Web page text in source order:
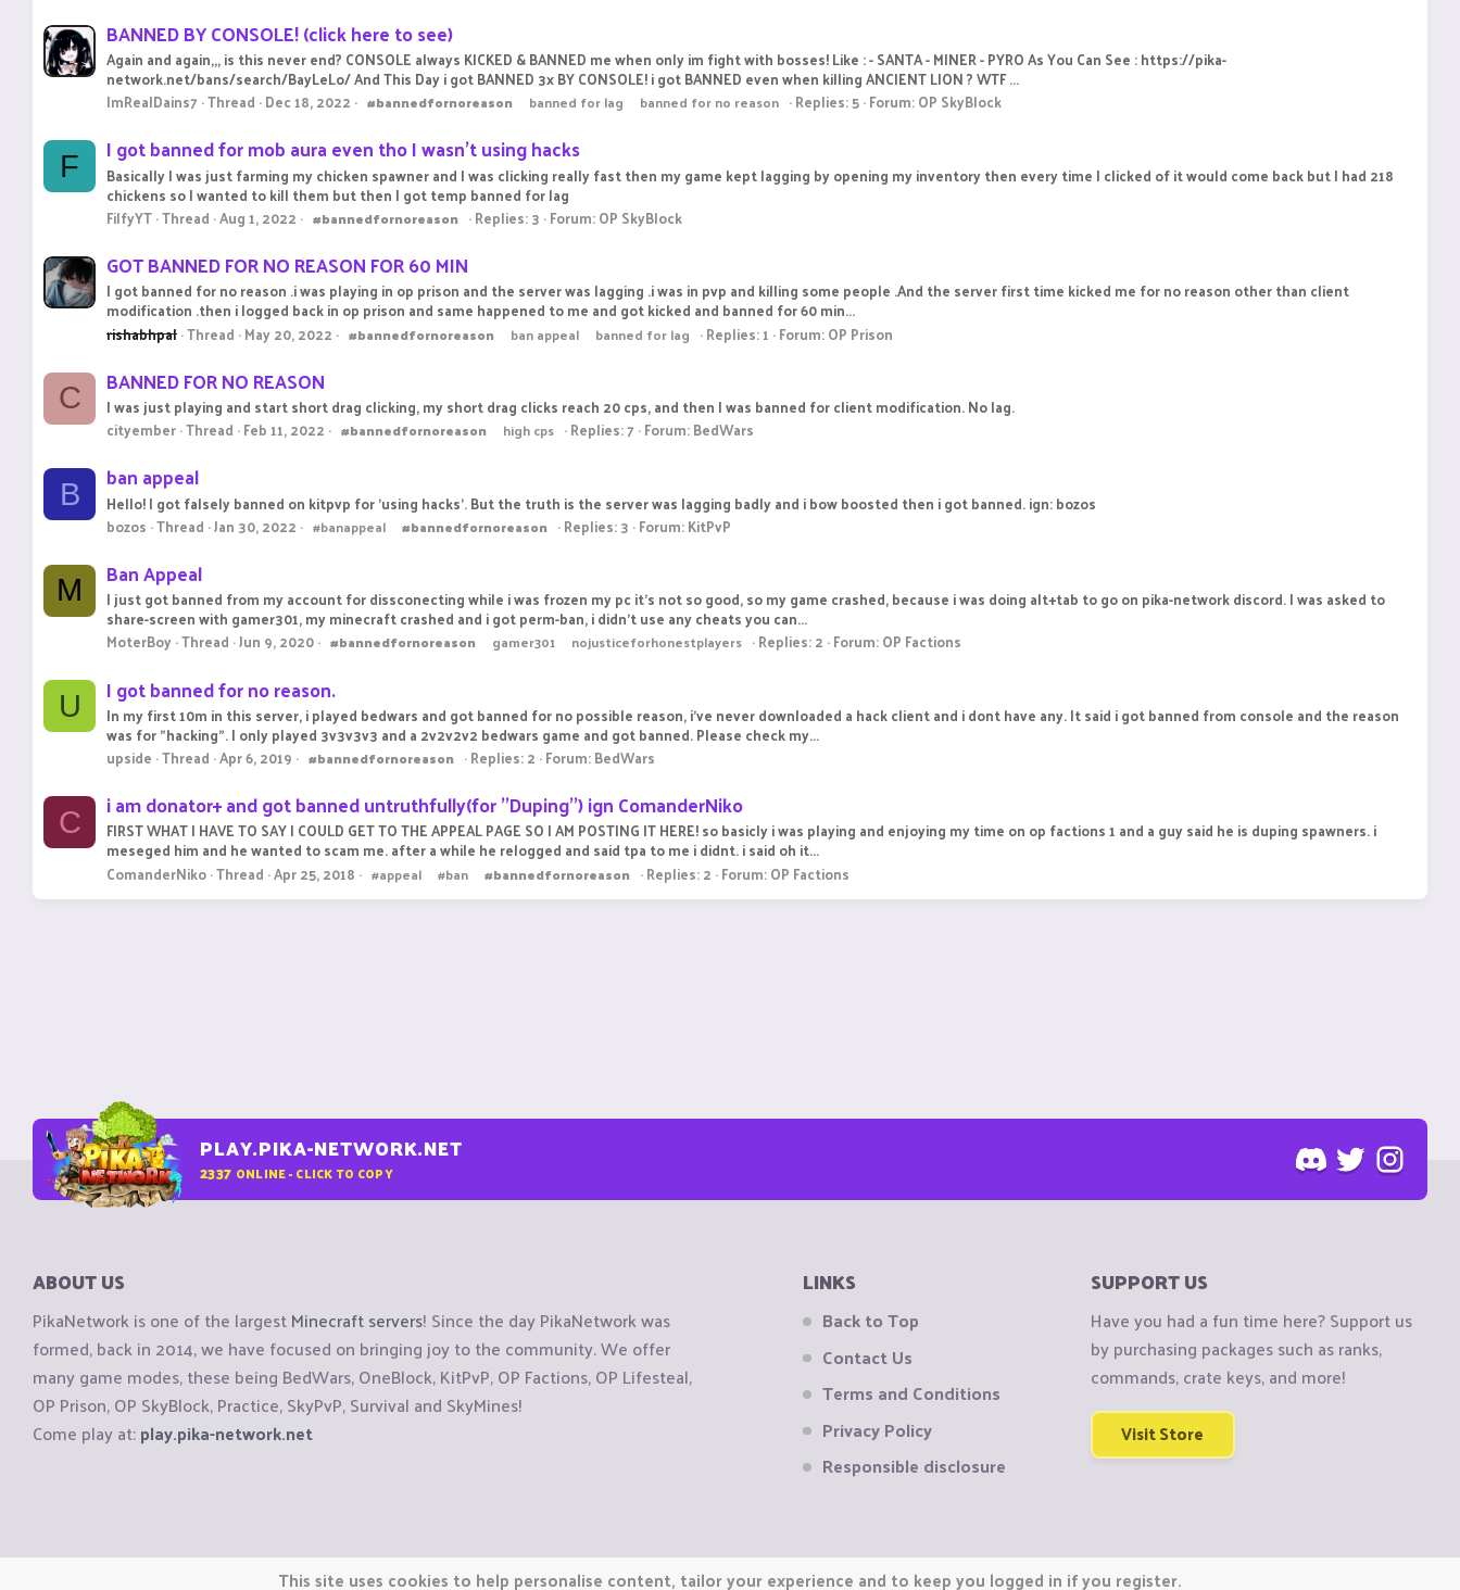
BANNED BY CONSOLE! (click here to see)
Again and again,,, is this never end? CONSOLE always KICKED & BANNED me when only im fight with bosses! Like : - SANTA - MINER - PYRO As You Can See : https://pika-
network.net/bans/search/BayLeLo/ And This Day i got BANNED 3x BY CONSOLE! i got BANNED even when killing ANCIENT LION ? WTF ...
ImRealDains7 Thread Dec 18, 2022 #bannedfornoreason banned for lag banned for no reason Replies: 5 Forum:OP SkyBlock
F I got banned for mob aura even tho I wasn’t using hacks
Basically I was just farming my chicken spawner and I was clicking really fast then my game kept lagging by opening my inventory then every time I clicked of it would come back but I had 218
chickens so I wanted to kill them but then I got temp banned for lag
FilfyYT Thread Aug 1, 2022 #bannedfornoreason Replies: 3 Forum:OP SkyBlock
GOT BANNED FOR NO REASON FOR 60 MIN
I got banned for no reason .i was playing in op prison and the server was lagging .i was in pvp and killing some people .And the server first time kicked me for no reason other than client
modification .then i logged back in op prison and same happened to me and got kicked and banned for 60 min...
rishabhpal Thread May 20, 2022 #bannedfornoreason ban appeal banned for lag Replies: 1 Forum:OP Prison
C BANNED FOR NO REASON
I was just playing and start short drag clicking, my short drag clicks reach 20 cps, and then I was banned for client modification. No lag.
cityember Thread Feb 11, 2022 #bannedfornoreason high cps Replies: 7 Forum:BedWars
B ban appeal
Hello! I got falsely banned on kitpvp for 'using hacks'. But the truth is the server was lagging badly and i bow boosted then i got banned. ign: bozos
bozos Thread Jan 30, 2022 #banappeal #bannedfornoreason Replies: 3 Forum:KitPvP
M Ban Appeal
I just got banned from my account for dissconecting while i was frozen my pc it's not so good, so my game crashed, because i was doing alt+tab to go on pika-network discord. I was asked to
share-screen with gamer301, my minecraft crashed and i got perm-ban, i didn't use any cheats you can...
MoterBoy Thread Jun 9, 2020 #bannedfornoreason gamer301 nojusticeforhonestplayers Replies: 2 Forum:OP Factions
U I got banned for no reason.
In my first 10m in this server, i played bedwars and got banned for no possible reason, i've never downloaded a hack client and i dont have any. It said i got banned from console and the reason
was for "hacking". I only played 3v3v3v3 and a 2v2v2v2 bedwars game and got banned. Please check my...
upside Thread Apr 6, 2019 #bannedfornoreason Replies: 2 Forum:BedWars
C i am donator+ and got banned untruthfully(for ''Duping'') ign ComanderNiko
FIRST WHAT I HAVE TO SAY I COULD GET TO THE APPEAL PAGE SO I AM POSTING IT HERE! so basicly i was playing and enjoying my time on op factions 1 and a guy said he is duping spawners. i
meseged him and he wanted to scam me. after a while he relogged and said tpa to me i didnt. i said oh it...
ComanderNiko Thread Apr 25, 2018 #appeal #ban #bannedfornoreason Replies: 2 Forum:OP Factions
PLAY.PIKA-NETWORK.NET
2337 ONLINE - CLICK TO COPY
ABOUT US
PikaNetwork is one of the largestMinecraft servers! Since the day PikaNetwork was
formed, back in 2014, we have focused on bringing joy to the community. We offer
many game modes, these being BedWars, OneBlock, KitPvP, OP Factions, OP Lifesteal,
OP Prison, OP SkyBlock, Practice, SkyPvP, Survival and SkyMines!
Come play at:play.pika-network.net
LINKS
Back to Top
Contact Us
Terms and Conditions
Privacy Policy
Responsible disclosure
SUPPORT US
Have you had a fun time here? Support us
by purchasing packages such as ranks,
commands, crate keys, and more!
Visit Store
Copyright © CraftiGames B.V. 2026
We are not affiliated with Mojang or Minecraft.This site uses cookies to help personalise content, tailor your experience and to keep you logged in if you register.